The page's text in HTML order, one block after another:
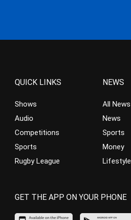
QUICK LINKS
Shows
Audio
Competitions
Sports
Rugby League
NEWS
All News
News
Sports
Money
Lifestyle
GET THE APP ON YOUR PHONE